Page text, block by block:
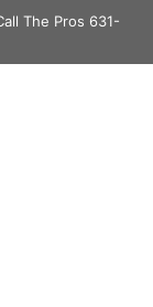
The Pros 631-